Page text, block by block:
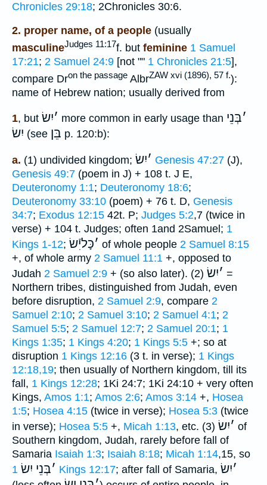
Chronicles 29:18; 2Chronicles 30:6.
2. proper name, of a people (usually
masculineJudges 11:17f. but feminine 1 Samuel
17:21; 2 Samuel 24:9 [not "" 1 Chronicles 21:5],
compare Dron the passage AlbrZAW xvi (1896), 57 f.):
name of Hebrew nation; usually derived from
1, but ׳יִשׂ more common in early usage than ׳בְּנֵי
יִשׂ (see בֵּן p. 120:b):
a. (1) undivided kingdom; ׳יִשׂ Genesis 47:27 (J),
Genesis 49:7 (poem in J) + 108 t. J E,
Deuteronomy 1:1; Deuteronomy 18:6;
Deuteronomy 33:10 (poem) + 76 t. D, Genesis
34:7; Exodus 12:15 42t. P; Judges 5:2,7 (twice in
verse) + 104 t. Judges; often 1and 2Samuel; 1
Kings 1-12; ׳כָּליִֿשׂ of whole people 2 Samuel 8:15
+, of whole army 2 Samuel 11:1 +, opposed to
Judah 2 Samuel 2:9 + (so also later). (2) ׳יִשׂ
=
Northern tribes, distinguished from Judah, even
before disruption, 2 Samuel 2:9, compare 2
Samuel 2:10; 2 Samuel 3:10; 2 Samuel 4:1; 2
Samuel 5:5; 2 Samuel 12:7; 2 Samuel 20:1; 1
Kings 1:35; 1 Kings 4:20; 1 Kings 5:5 +; so at
disruption 1 Kings 12:16 (3 t. in verse); 1 Kings
12:18,19; then usually of Northern kingdom, till its
fall, 1 Kings 12:28; 1Ki 24:7; 1Ki 24:10 + very often
Kings, Amos 1:1; Amos 2:6; Amos 3:14 +, Hosea
1:5; Hosea 4:15 (twice in verse); Hosea 5:3 (twice
in verse); Hosea 5:5 +, Micah 1:13, etc. (3) ׳יִשׂ
of
Southern kingdom, Judah, rarely before fall of
Samaria Isaiah 1:3; Isaiah 8:18; Micah 1:14,15, so
׳בְּנֵי יִשׂ 1 Kings 12:17; after fall of Samaria, ׳יִשׂ